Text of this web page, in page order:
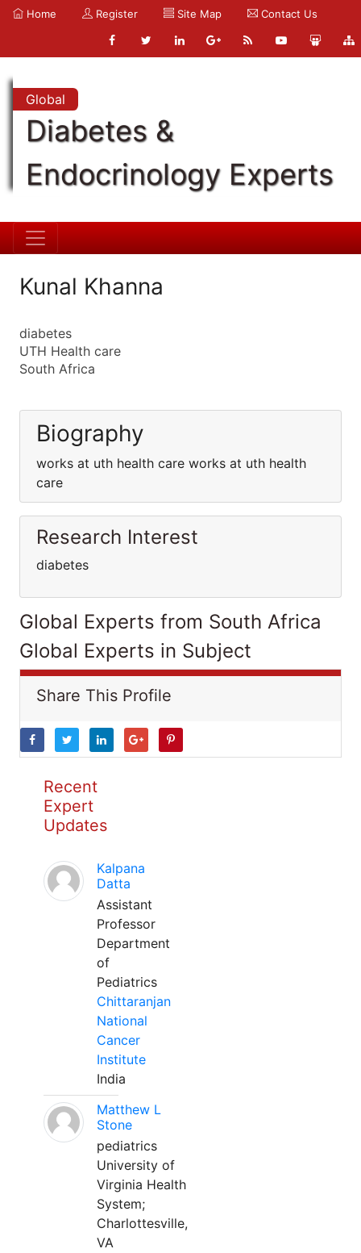
Home Register Site Map Contact Us
Global
Diabetes &
Endocrinology Experts
Kunal Khanna
diabetes
UTH Health care
South Africa
Biography
works at uth health care works at uth health
care
Research Interest
diabetes
Global Experts from South Africa
Global Experts in Subject
Share This Profile
Recent
Expert
Updates
Kalpana
Datta
Assistant
Professor
Department
of
Pediatrics
Chittaranjan
National
Cancer
Institute
India
Matthew L
Stone
pediatrics
University of
Virginia Health
System;
Charlottesville,
VA